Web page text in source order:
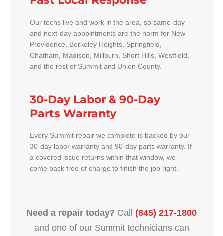
Our techs live and work in the area, so same-day
and next-day appointments are the norm for New
Providence, Berkeley Heights, Springfield,
Chatham, Madison, Millburn, Short Hills, Westfield,
and the rest of Summit and Union County.
30-Day Labor & 90-Day
Parts Warranty
Every Summit repair we complete is backed by our
30-day labor warranty and 90-day parts warranty. If
a covered issue returns within that window, we
come back free of charge to finish the job right.
Need a repair today? Call (845) 217-1800
and one of our Summit technicians can